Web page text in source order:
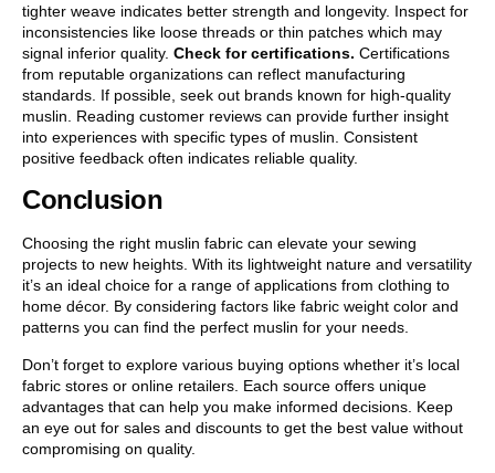
tighter weave indicates better strength and longevity. Inspect for
inconsistencies like loose threads or thin patches which may
signal inferior quality. Check for certifications. Certifications
from reputable organizations can reflect manufacturing
standards. If possible, seek out brands known for high-quality
muslin. Reading customer reviews can provide further insight
into experiences with specific types of muslin. Consistent
positive feedback often indicates reliable quality.
Conclusion
Choosing the right muslin fabric can elevate your sewing
projects to new heights. With its lightweight nature and versatility
it’s an ideal choice for a range of applications from clothing to
home décor. By considering factors like fabric weight color and
patterns you can find the perfect muslin for your needs.
Don’t forget to explore various buying options whether it’s local
fabric stores or online retailers. Each source offers unique
advantages that can help you make informed decisions. Keep
an eye out for sales and discounts to get the best value without
compromising on quality.